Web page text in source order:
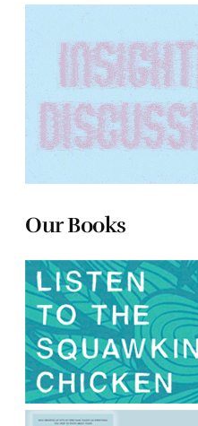
Our Books